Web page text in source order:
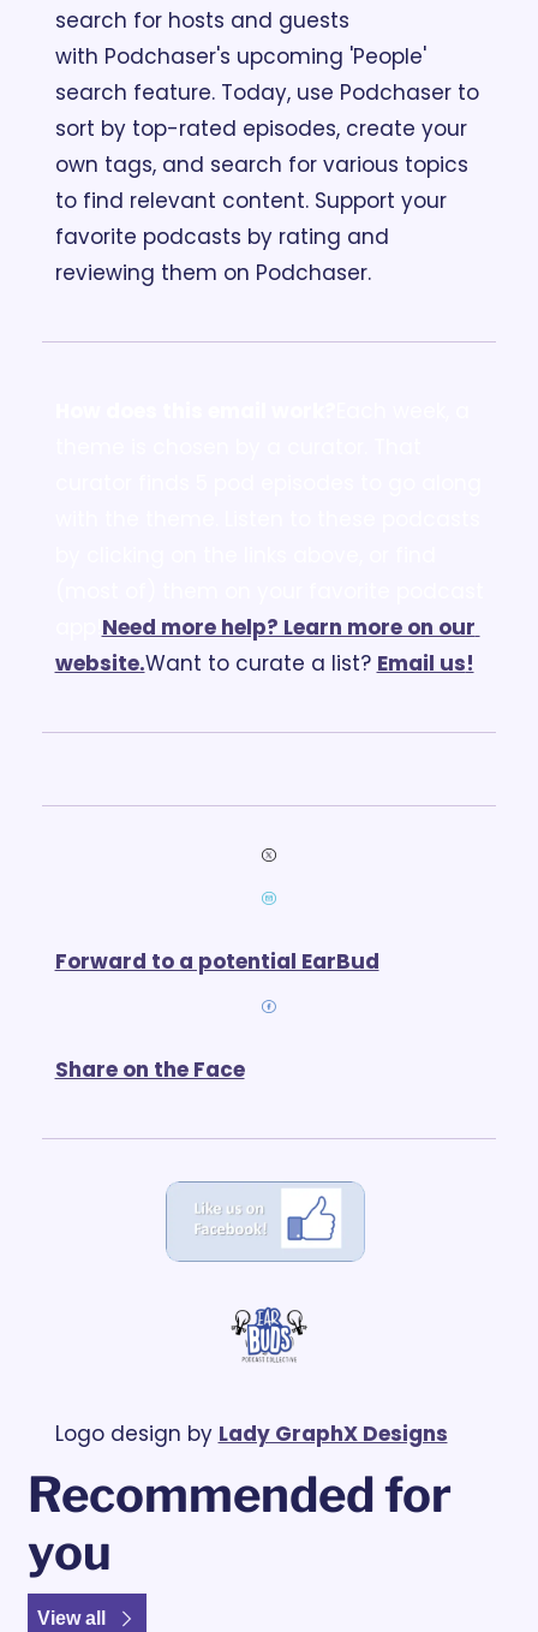
search for hosts and guests
with Podchaser's upcoming 'People'
search feature. Today, use Podchaser to
sort by top-rated episodes, create your
own tags, and search for various topics
to find relevant content. Support your
favorite podcasts by rating and
reviewing them on Podchaser.
Need more help? Learn more on our
website.Want to curate a list? Email us!
Forward to a potential EarBud
Share on the Face
Logo design by Lady GraphX Designs
Recommended for
you
View all